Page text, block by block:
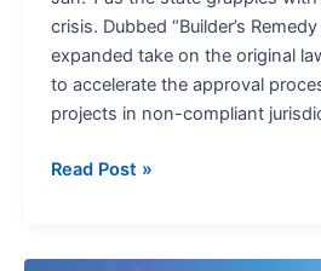
crisis. Dubbed “Builder’s
expanded take on the original
to accelerate the approval
projects in non-compliant
Read Post »